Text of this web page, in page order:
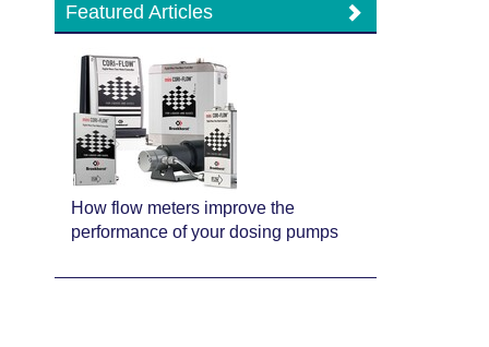
Featured Articles
How flow meters improve the
performance of your dosing pumps